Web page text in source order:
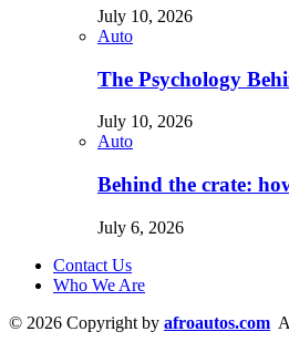
July 10, 2026
Auto
The Psychology
July 10, 2026
Auto
Behind the crate:
July 6, 2026
Contact Us
Who We Are
© 2026 Copyright by afroautos.com